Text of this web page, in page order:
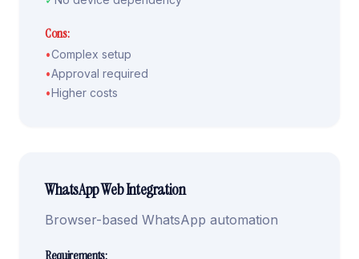
Cons:
•Complex setup
•Approval required
•Higher costs
WhatsApp Web Integration
Browser-based WhatsApp automation
Requirements: